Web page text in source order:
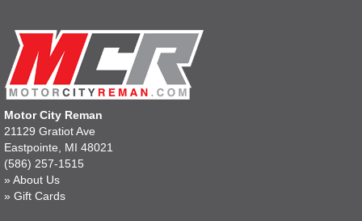
Motor City Reman
21129 Gratiot Ave
Eastpointe, MI 48021
(586) 257-1515
» About Us
» Gift Cards